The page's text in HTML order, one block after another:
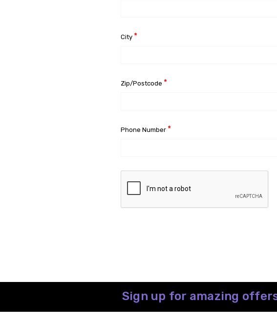
City *
Zip/Postcode *
Phone Number *
Sign up for amazing